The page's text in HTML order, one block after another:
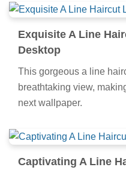
Exquisite A Line
Desktop
This gorgeous a line
breathtaking view,
next wallpaper.
Captivating A Line